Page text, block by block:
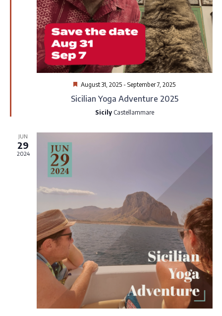
v
i
g
a
w
s
N
i
o
n
Featured
August 31, 2025 - September 7, 2025
Sicilian Yoga Adventure 2025
Sicily Castellammare
JUN
29
2024